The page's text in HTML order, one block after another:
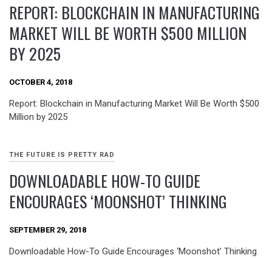
REPORT: BLOCKCHAIN IN MANUFACTURING
MARKET WILL BE WORTH $500 MILLION
BY 2025
OCTOBER 4, 2018
Report: Blockchain in Manufacturing Market Will Be Worth $500
Million by 2025
THE FUTURE IS PRETTY RAD
DOWNLOADABLE HOW-TO GUIDE
ENCOURAGES ‘MOONSHOT’ THINKING
SEPTEMBER 29, 2018
Downloadable How-To Guide Encourages ‘Moonshot’ Thinking